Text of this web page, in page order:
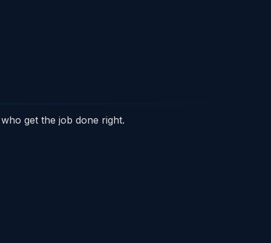
get the job done right.